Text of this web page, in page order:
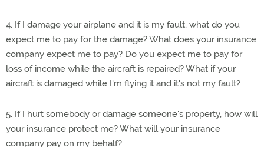
4. If I damage your airplane and it is my fault, what do you
expect me to pay for the damage? What does your insurance
company expect me to pay? Do you expect me to pay for
loss of income while the aircraft is repaired? What if your
aircraft is damaged while I'm flying it and it's not my fault?
5. If I hurt somebody or damage someone's property, how will
your insurance protect me? What will your insurance
company pay on my behalf?